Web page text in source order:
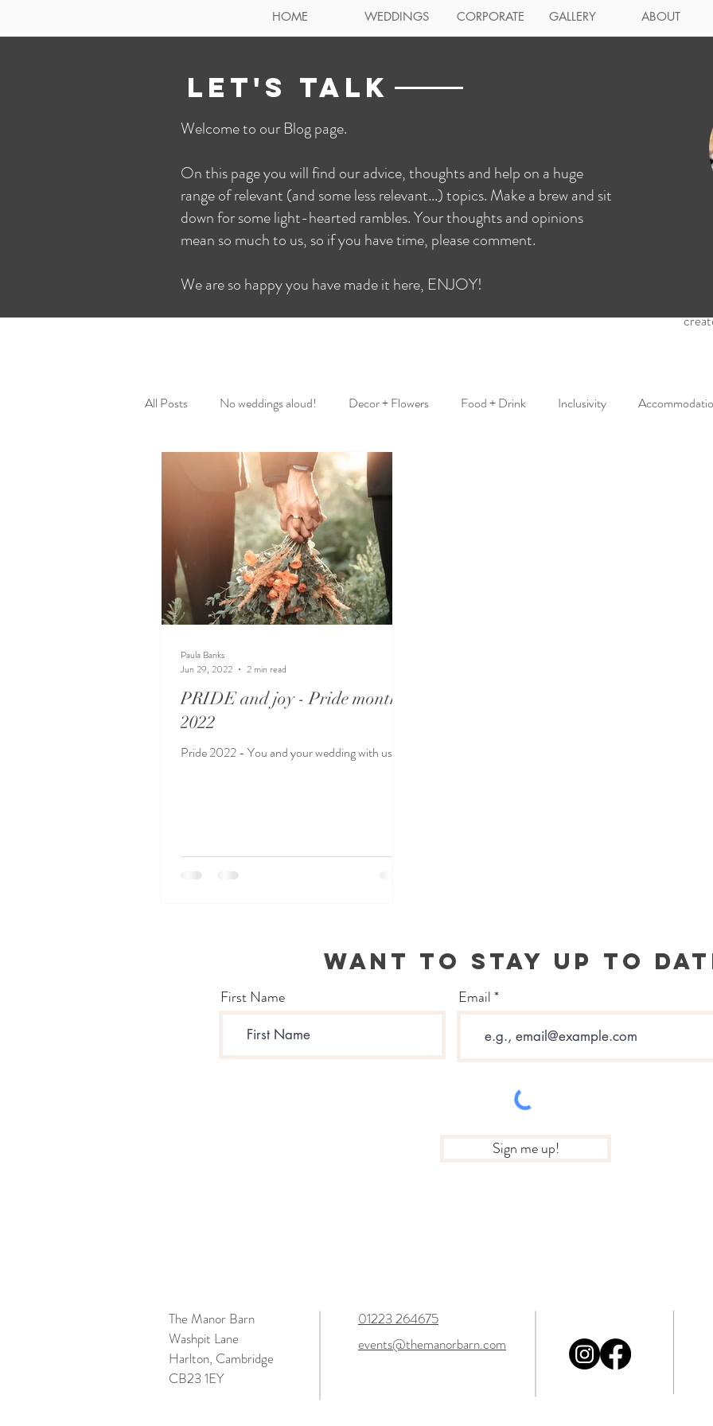
HOME WEDDINGS CORPORATE GALLERY ABOUT
LET'S TALK
Welcome to our Blog page.
On this page you will find our advice, thoughts and help on a huge
range of relevant (and some less relevant...) topics. Make a brew and sit
down for some light-hearted rambles. Your thoughts and opinions
mean so much to us, so if you have time, please comment.
We are so happy you have made it here, ENJOY!
All Posts No weddings aloud! Decor + Flowers Food + Drink Inclusivity
PRIDE and joy - Pride month
2022
Pride 2022 - You and your wedding with us.
Paula Banks
Jun 29, 2022
2 min read
WANT TO STAY UP TO
First Name Email
Sign me up!
The Manor Barn
Washpit Lane
Harlton, Cambridge
CB23 1EY
01223 264675
events@themanorbarn.com